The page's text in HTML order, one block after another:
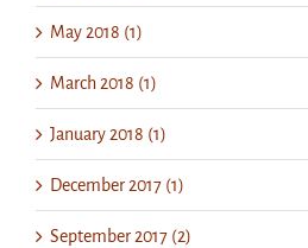
May 2018 (1)
March 2018 (1)
January 2018 (1)
December 2017 (1)
September 2017 (2)